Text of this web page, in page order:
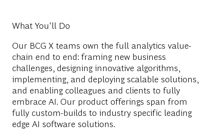
What You'll Do
Our BCG X teams own the full analytics value-
chain end to end: framing new business
challenges, designing innovative algorithms,
implementing, and deploying scalable solutions,
and enabling colleagues and clients to fully
embrace AI. Our product offerings span from
fully custom-builds to industry specific leading
edge AI software solutions.